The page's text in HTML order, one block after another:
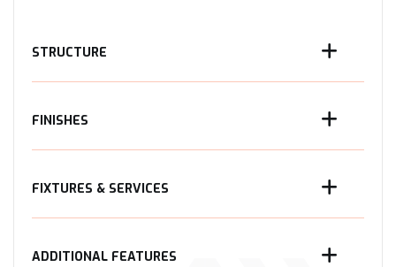
STRUCTURE
FINISHES
FIXTURES & SERVICES
ADDITIONAL FEATURES